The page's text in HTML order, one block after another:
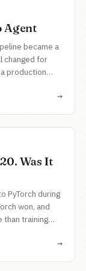
Agent
became a
changed for
production
→
Was It
PyTorch during
won, and
than training
→